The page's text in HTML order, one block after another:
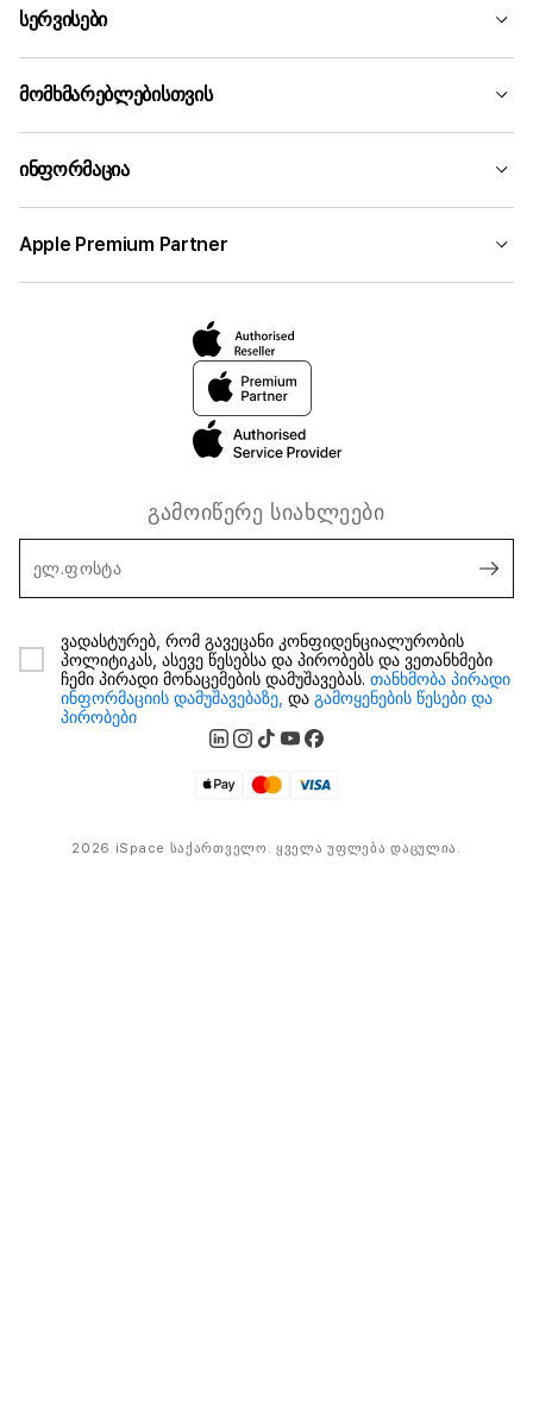
სერვისები
მომხმარებლებისთვის
ინფორმაცია
Apple Premium Partner
გამოიწერე სიახლეები
ელ.ფოსტა
ვადასტურებ, რომ გავეცანი კონფიდენციალურობის
პოლიტიკას, ასევე წესებსა და პირობებს და ვეთანხმები
ჩემი პირადი მონაცემების დამუშავებას. თანხმობა პირადი
ინფორმაციის დამუშავებაზე, და გამოყენების წესები და
პირობები
2026 iSpace საქართველო. ყველა უფლება დაცულია.